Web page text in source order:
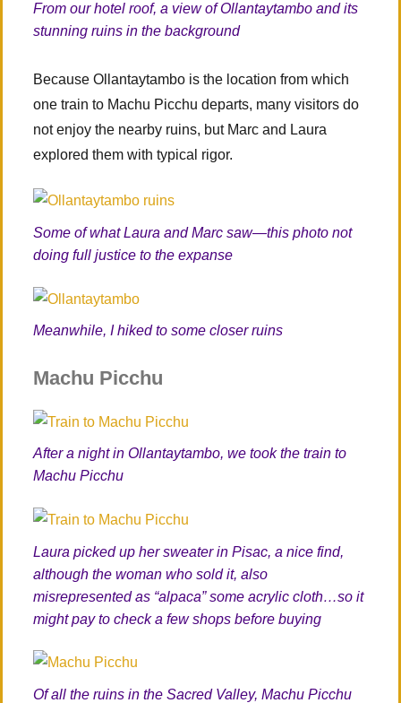
From our hotel roof, a view of Ollantaytambo and its
stunning ruins in the background
Because Ollantaytambo is the location from which
one train to Machu Picchu departs, many visitors do
not enjoy the nearby ruins, but Marc and Laura
explored them with typical rigor.
Some of what Laura and Marc saw—this photo not
doing full justice to the expanse
Meanwhile, I hiked to some closer ruins
Machu Picchu
After a night in Ollantaytambo, we took the train to
Machu Picchu
Laura picked up her sweater in Pisac, a nice find,
although the woman who sold it, also
misrepresented as “alpaca” some acrylic cloth…so it
might pay to check a few shops before buying
Of all the ruins in the Sacred Valley, Machu Picchu